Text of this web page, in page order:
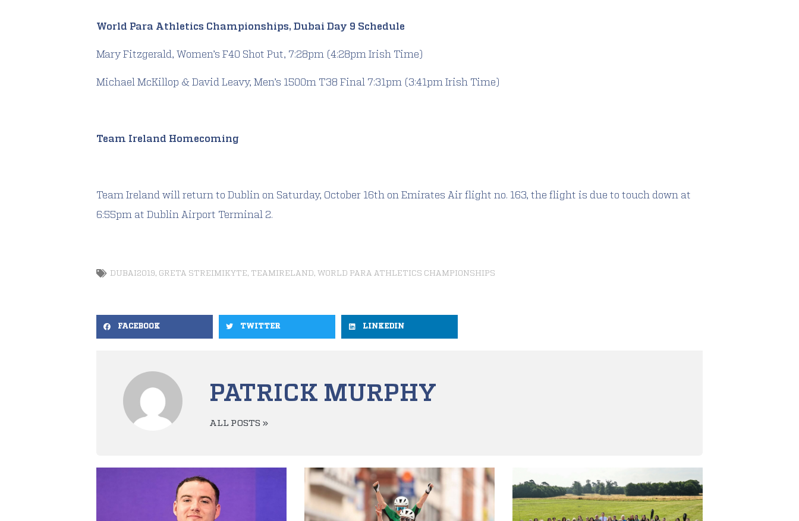
World Para Athletics Championships, Dubai Day 9 Schedule
Mary Fitzgerald, Women’s F40 Shot Put, 7:28pm (4:28pm Irish Time)
Michael McKillop & David Leavy, Men’s 1500m T38 Final 7:31pm (3:41pm Irish Time)
Team Ireland Homecoming
Team Ireland will return to Dublin on Saturday, October 16th on Emirates Air flight no. 163, the flight is due to touch down at
6:55pm at Dublin Airport Terminal 2.
DUBAI2019, GRETA STREIMIKYTE, TEAMIRELAND, WORLD PARA ATHLETICS CHAMPIONSHIPS
FACEBOOK TWITTER LINKEDIN
PATRICK MURPHY
ALL POSTS »